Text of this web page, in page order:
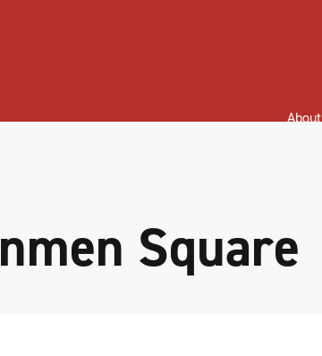
About
Square